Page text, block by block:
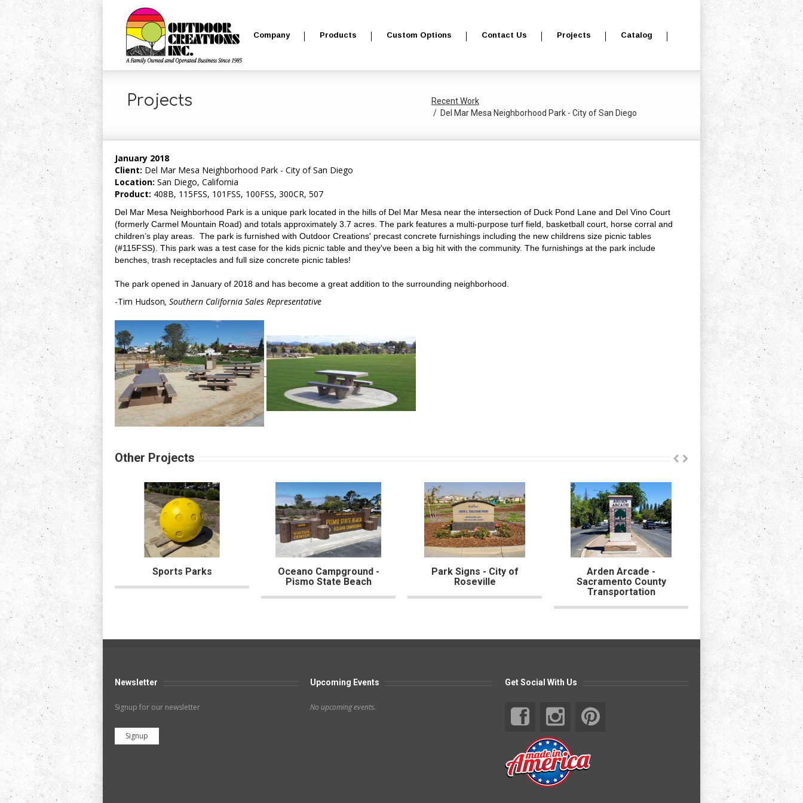
Company Products Custom Options Contact Us Projects Catalog
Projects
Recent Work
Del Mar Mesa Neighborhood Park - City of San Diego
January 2018
Client: Del Mar Mesa Neighborhood Park - City of San Diego
Location: San Diego, California
Product: 408B, 115FSS, 101FSS, 100FSS, 300CR, 507
Del Mar Mesa Neighborhood Park is a unique park located in the hills of Del Mar Mesa near the intersection of Duck Pond Lane and Del Vino Court
(formerly Carmel Mountain Road) and totals approximately 3.7 acres. The park features a multi-purpose turf field, basketball court, horse corral and
children’s play areas. The park is furnished with Outdoor Creations' precast concrete furnishings including the new childrens size picnic tables
(#115FSS). This park was a test case for the kids picnic table and they've been a big hit with the community. The furnishings at the park include
benches, trash receptacles and full size concrete picnic tables!
The park opened in January of 2018 and has become a great addition to the surrounding neighborhood.
-Tim Hudson, Southern California Sales Representative
Other Projects
Sports Parks
Oceano Campground -
Pismo State Beach
Park Signs - City of
Roseville
Arden Arcade -
Sacramento County
Transportation
Portola Park - City
Forest
Newsletter
Signup for our newsletter
Signup
Upcoming Events
No upcoming events.
Get Social With Us